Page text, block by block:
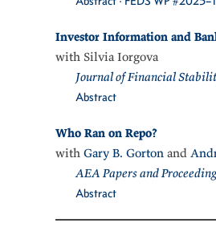
Investor Information and
with Silvia Iorgova
Journal of Financial
Abstract
Who Ran on Repo?
with Gary B. Gorton and
AEA Papers and
Abstract